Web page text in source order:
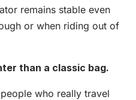
remains stable even
or when riding out of
than a classic bag.
who really travel